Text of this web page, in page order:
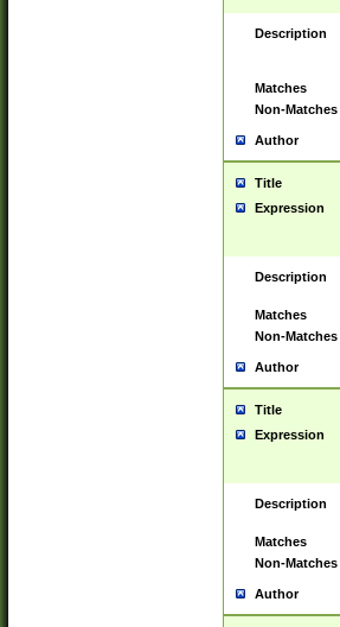
Description
Matches
Non-Matches
Author
Title
Expression
Description
Matches
Non-Matches
Author
Title
Expression
Description
Matches
Non-Matches
Author